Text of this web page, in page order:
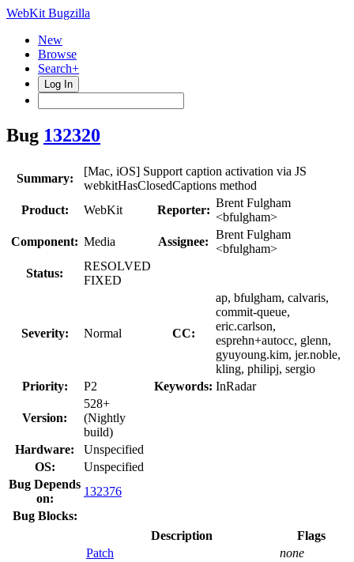
WebKit Bugzilla
New
Browse
Search+
Log In
Bug 132320
Summary:
[Mac, iOS] Support caption activation via JS
webkitHasClosedCaptions method
Product:
WebKit Reporter:
Brent Fulgham
<bfulgham>
Component: Media Assignee:
Brent Fulgham
<bfulgham>
Status:
RESOLVED
FIXED
Severity: Normal CC:
ap, bfulgham, calvaris,
commit-queue,
eric.carlson,
esprehn+autocc, glenn,
gyuyoung.kim, jer.noble,
kling, philipj, sergio
Priority:
P2 Keywords: InRadar
Version:
528+
(Nightly
build)
Hardware:
Unspecified
OS:
Unspecified
Bug Depends
on:
132376
Bug Blocks:
Description
Flags
Patch
none